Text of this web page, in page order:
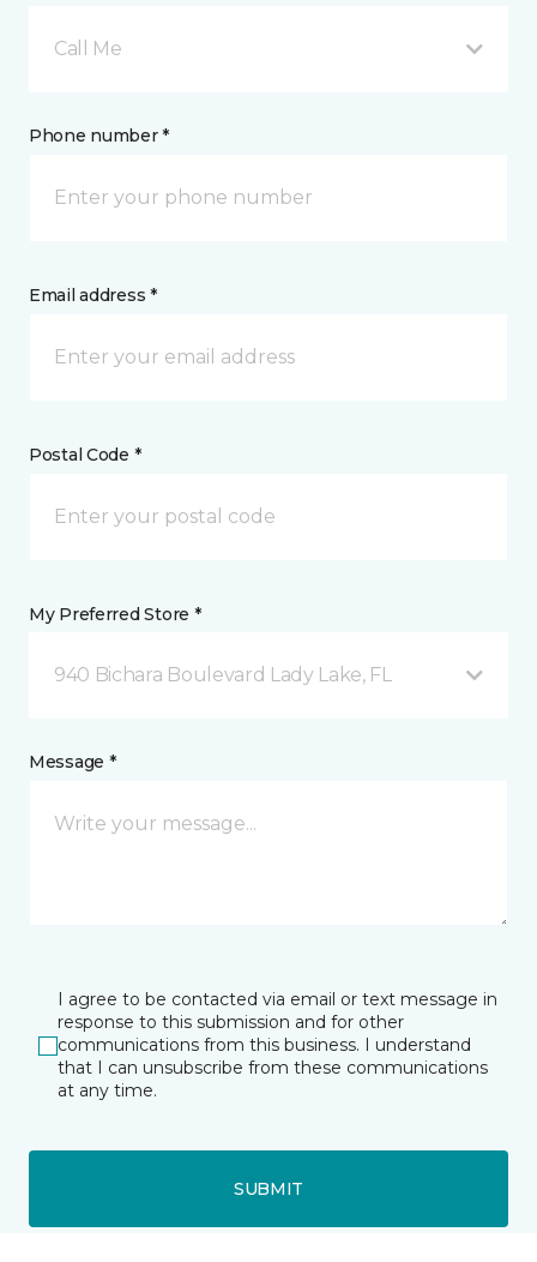
Call Me
Phone number *
Email address *
Postal Code *
My Preferred Store *
940 Bichara Boulevard Lady Lake, FL
Message *
I agree to be contacted via email or text message in
response to this submission and for other
communications from this business. I understand
that I can unsubscribe from these communications
at any time.
SUBMIT